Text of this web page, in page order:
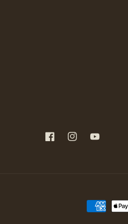
FacebookInstagramYouTube
Payment